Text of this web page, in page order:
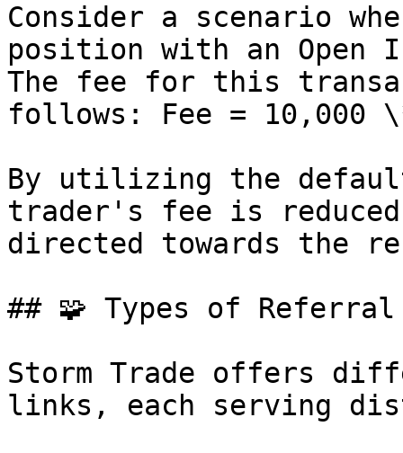
Consider a scenario
position with an Open
The fee for this
follows: Fee = 10,000
By utilizing the
trader's fee is
directed towards the
## 🧩 Types of
Storm Trade offers
links, each serving